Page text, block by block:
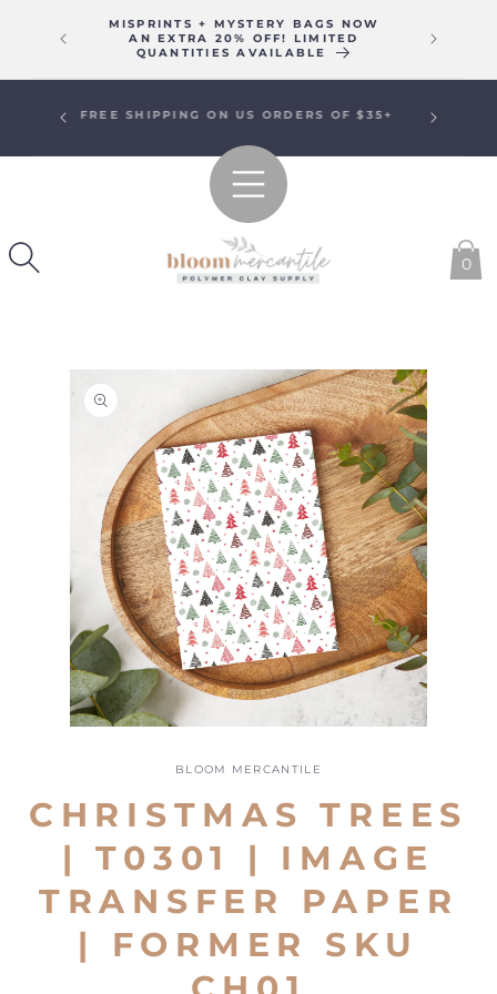
CONTENTMISPRINTS + MYSTERY BAGS NOW
AN EXTRA 20% OFF! LIMITED
QUANTITIES AVAILABLE
SPECIAL WELCOME OFFER!
0
SKIP TO
PRODUCT
INFORMATION
modal
BLOOM MERCANTILE
CHRISTMAS TREES
| T0301 | IMAGE
TRANSFER PAPER
| FORMER SKU